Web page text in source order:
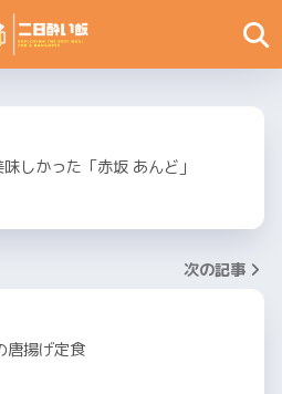
しかった「赤坂 あんど」
次の記事
唐揚げ定食